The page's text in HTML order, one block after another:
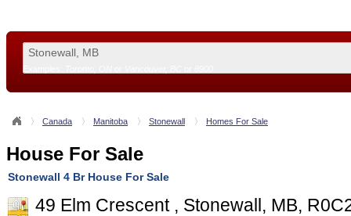
Canada Manitoba Stonewall Homes For Sale
House For Sale
Stonewall 4 Br House For Sale
49 Elm Crescent , Stonewall, MB,